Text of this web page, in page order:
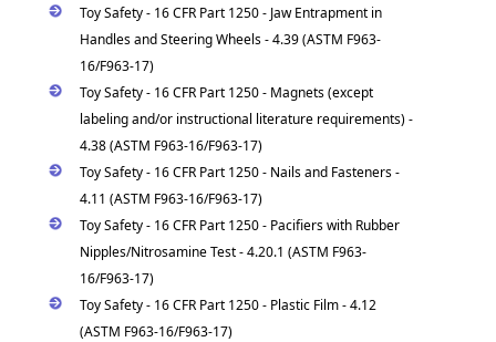
Toy Safety - 16 CFR Part 1250 - Jaw Entrapment in
Handles and Steering Wheels - 4.39 (ASTM F963-
16/F963-17)
Toy Safety - 16 CFR Part 1250 - Magnets (except
labeling and/or instructional literature requirements) -
4.38 (ASTM F963-16/F963-17)
Toy Safety - 16 CFR Part 1250 - Nails and Fasteners -
4.11 (ASTM F963-16/F963-17)
Toy Safety - 16 CFR Part 1250 - Pacifiers with Rubber
Nipples/Nitrosamine Test - 4.20.1 (ASTM F963-
16/F963-17)
Toy Safety - 16 CFR Part 1250 - Plastic Film - 4.12
(ASTM F963-16/F963-17)